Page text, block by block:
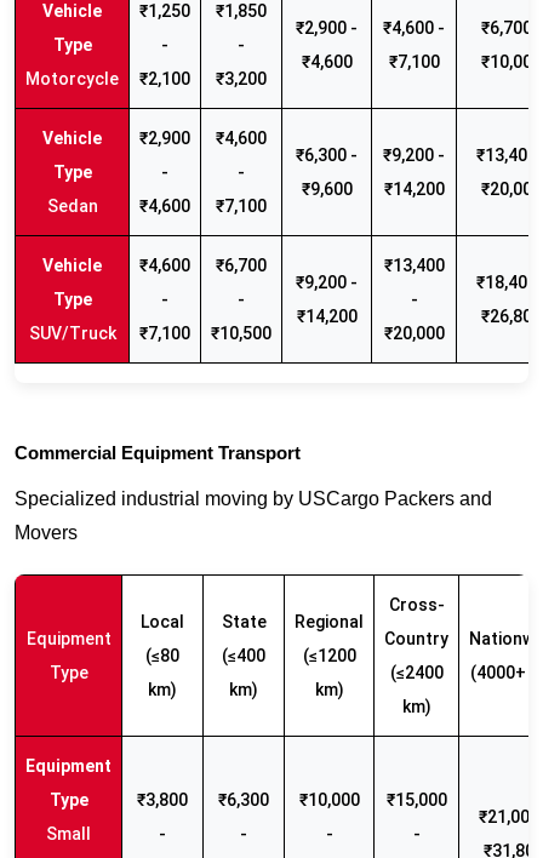
Motorcycle
₹1,250
-
₹2,100
₹1,850
-
₹3,200
₹2,900 -
₹4,600
₹4,600 -
₹7,100
₹6,700 -
₹10,000
Sedan
₹2,900
-
₹4,600
₹4,600
-
₹7,100
₹6,300 -
₹9,600
₹9,200 -
₹14,200
₹13,400
₹20,000
SUV/Truck
₹4,600
-
₹7,100
₹6,700
-
₹10,500
₹9,200 -
₹14,200
₹13,400
-
₹20,000
₹18,400
₹26,800
Commercial Equipment Transport
Specialized industrial moving by USCargo Packers and
Movers
Equipment
Type
Local
(≤80
km)
State
(≤400
km)
Regional
(≤1200
km)
Cross-
Country
(≤2400
km)
(4000+
Small
₹3,800
-
₹6,300
-
₹10,000
-
₹15,000
-
₹21,000
₹31,800